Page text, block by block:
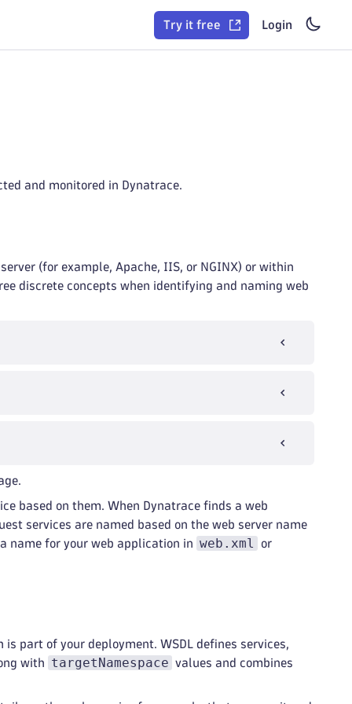
Try it free Login
and monitored in Dynatrace.
(for example, Apache, IIS, or NGINX) or within
discrete concepts when identifying and naming web
based on them. When Dynatrace finds a web
services are named based on the web server name
name for your web application in web.xml or
is part of your deployment. WSDL defines services,
with
targetNamespace values and combines